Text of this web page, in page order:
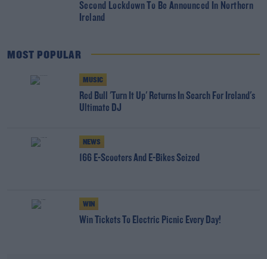
Second Lockdown To Be Announced In Northern
Ireland
MOST POPULAR
MUSIC
Red Bull 'Turn It Up' Returns In Search For Ireland's
Ultimate DJ
NEWS
166 E-Scooters And E-Bikes Seized
WIN
Win Tickets To Electric Picnic Every Day!